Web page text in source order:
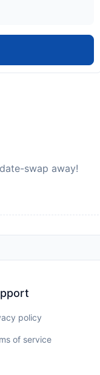
deposit will be
as per the hotel
swap away!
policy
of service